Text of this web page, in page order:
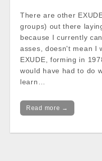
There are other
groups) out there
because I currently
asses, doesn't mean I
EXUDE, forming in
would have had to do
learn…
Read more →